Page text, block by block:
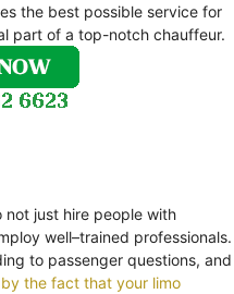
the best possible service for
part of a top-notch chauffeur.
just hire people with
well–trained professionals.
to passenger questions, and
the fact that your limo